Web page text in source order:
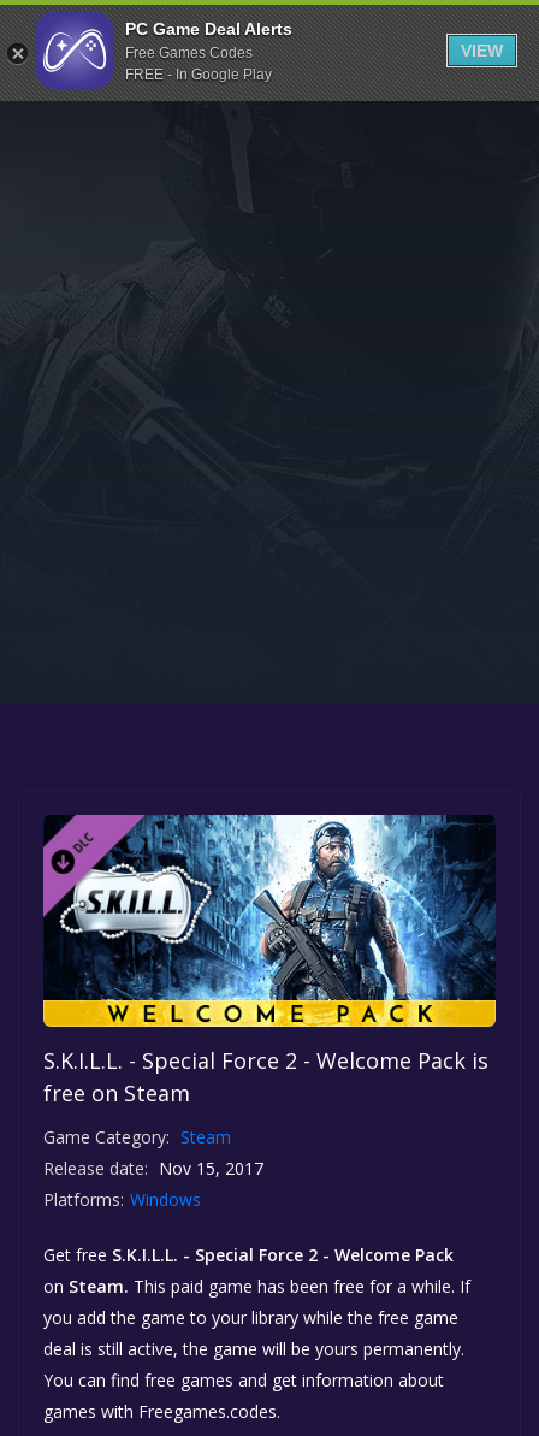
Indiegala
Playstation
Humble Bundle
Itch.io
Rockstar Games
Microsoft Store
S.K.I.L.L. - Special Force 2 - Welcome Pack is
free on Steam
Game Category: Steam
Release date: Nov 15, 2017
Platforms: Windows
Get free S.K.I.L.L. - Special Force 2 - Welcome Pack
on Steam. This paid game has been free for a while. If
you add the game to your library while the free game
deal is still active, the game will be yours permanently.
You can find free games and get information about
games with Freegames.codes.
PC Game Deal Alerts
Free Games Codes
FREE - In Google Play
VIEW